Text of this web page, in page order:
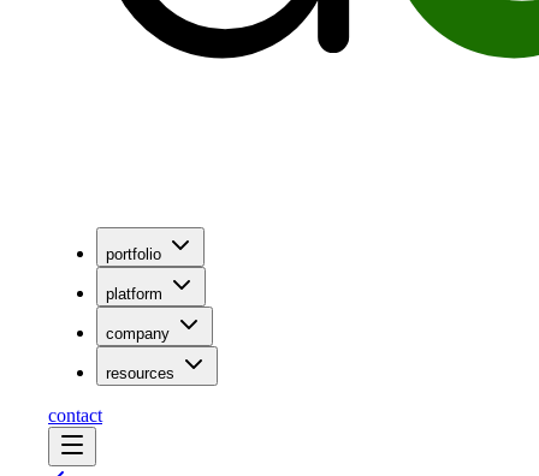
portfolio
platform
company
resources
contact